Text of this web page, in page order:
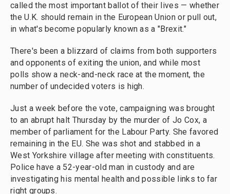
called the most important ballot of their lives — whether
the U.K. should remain in the European Union or pull out,
in what's become popularly known as a "Brexit."
There's been a blizzard of claims from both supporters
and opponents of exiting the union, and while most
polls show a neck-and-neck race at the moment, the
number of undecided voters is high.
Just a week before the vote, campaigning was brought
to an abrupt halt Thursday by the murder of Jo Cox, a
member of parliament for the Labour Party. She favored
remaining in the EU. She was shot and stabbed in a
West Yorkshire village after meeting with constituents.
Police have a 52-year-old man in custody and are
investigating his mental health and possible links to far
right groups.